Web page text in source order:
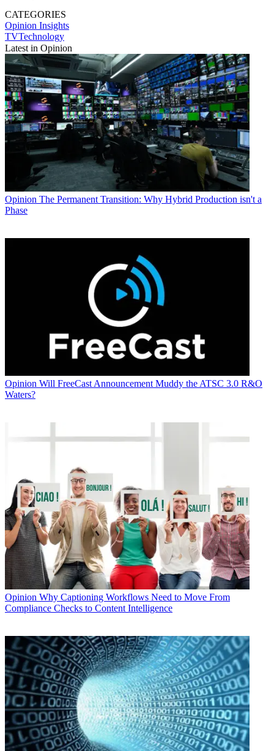
CATEGORIES
Opinion Insights
TVTechnology
Latest in Opinion
Opinion The Permanent Transition: Why Hybrid Production isn't a
Phase
Opinion Will FreeCast Announcement Muddy the ATSC 3.0 R&O
Waters?
Opinion Why Captioning Workflows Need to Move From
Compliance Checks to Content Intelligence